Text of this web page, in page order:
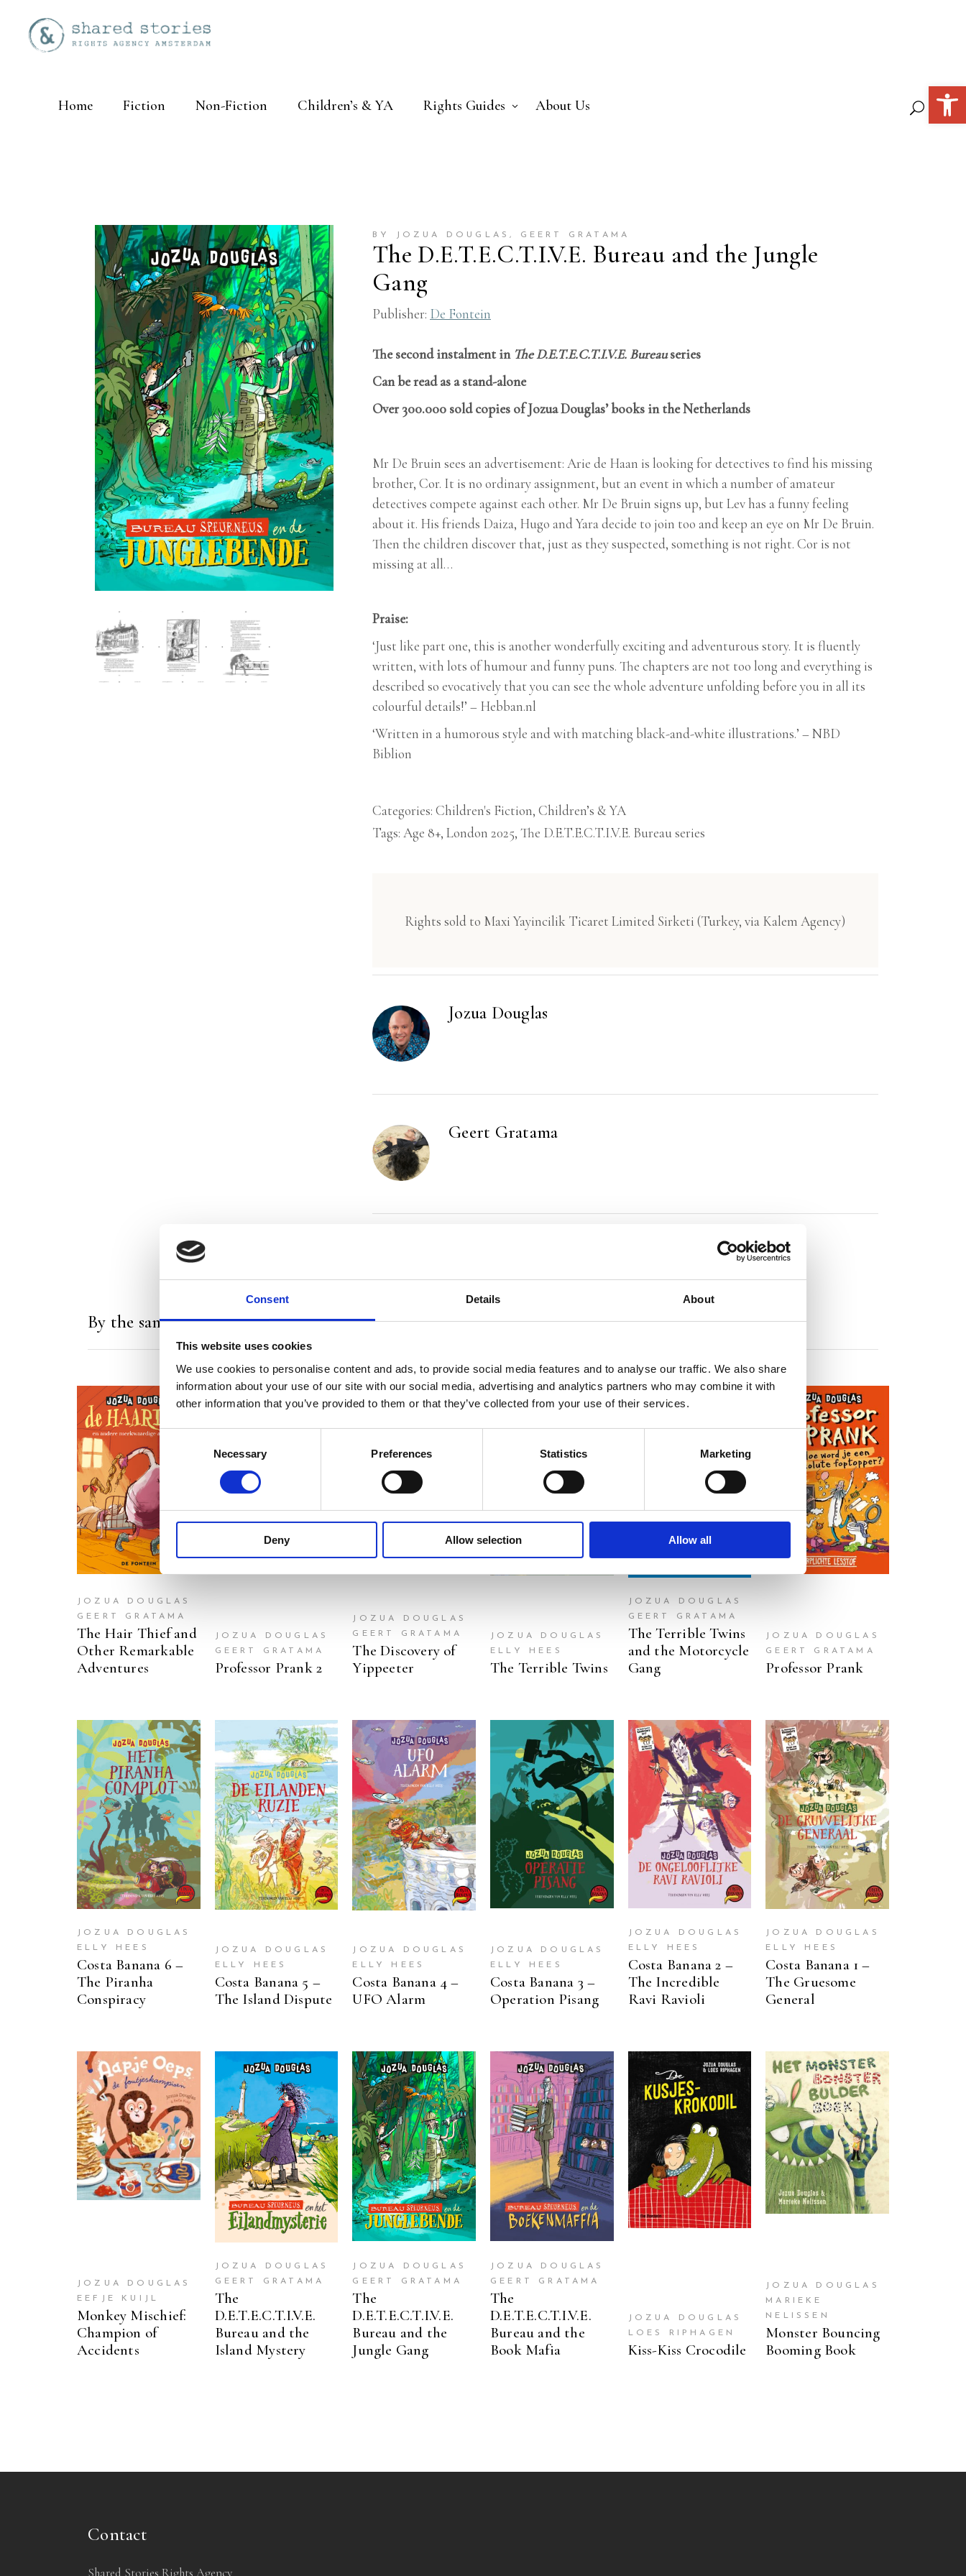
Consent Details About
This website uses cookies
We use cookies to personalise content and ads, to provide social media features and to analyse our traffic. We also share
information about your use of our site with our social media, advertising and analytics partners who may combine it with
other information that you’ve provided to them or that they’ve collected from your use of their services.
Consent
Necessary Preferences Statistics Marketing
Deny Allow selection Allow all
Home Fiction Non-Fiction Children’s & YA Rights Guides About Us
BY JOZUA DOUGLAS, GEERT GRATAMA
The D.E.T.E.C.T.I.V.E. Bureau and the Jungle
Gang
Publisher: De Fontein
The second instalment in The D.E.T.E.C.T.I.V.E. Bureauseries
Can be read as a stand-alone
Over 300.000 sold copies of Jozua Douglas’ books in the Netherlands
Mr De Bruin sees an advertisement: Arie de Haan is looking for detectives to find his missing
brother, Cor. It is no ordinary assignment, but an event in which a number of amateur
detectives compete against each other. Mr De Bruin signs up, but Lev has a funny feeling
about it. His friends Daiza, Hugo and Yara decide to join too and keep an eye on Mr De Bruin.
Then the children discover that, just as they suspected, something is not right. Cor is not
missing at all…
Praise:
‘Just like part one, this is another wonderfully exciting and adventurous story. It is fluently
written, with lots of humour and funny puns. The chapters are not too long and everything is
described so evocatively that you can see the whole adventure unfolding before you in all its
colourful details!’ – Hebban.nl
‘Written in a humorous style and with matching black-and-white illustrations.’ – NBD
Biblion
Categories: Children's Fiction, Children’s & YA
Tags: Age 8+, London 2025, The D.E.T.E.C.T.I.V.E. Bureau series
Rights sold to Maxi Yayincilik Ticaret Limited Sirketi (Turkey, via Kalem Agency)
Jozua Douglas
Geert Gratama
By the same author/illustrator
READ MORE
JOZUA DOUGLAS
GEERT GRATAMA
The Hair Thief and
Other Remarkable
Adventures
READ MORE
JOZUA DOUGLAS
GEERT GRATAMA
Professor Prank 2
READ MORE
JOZUA DOUGLAS
GEERT GRATAMA
The Discovery of
Yippeeter
READ MORE
JOZUA DOUGLAS
ELLY HEES
The Terrible Twins
READ MORE
JOZUA DOUGLAS
GEERT GRATAMA
The Terrible Twins
and the Motorcycle
Gang
READ MORE
JOZUA DOUGLAS
GEERT GRATAMA
Professor Prank
READ MORE
JOZUA DOUGLAS
ELLY HEES
Costa Banana 6 –
The Piranha
Conspiracy
READ MORE
JOZUA DOUGLAS
ELLY HEES
Costa Banana 5 –
The Island Dispute
READ MORE
JOZUA DOUGLAS
ELLY HEES
Costa Banana 4 –
UFO Alarm
READ MORE
JOZUA DOUGLAS
ELLY HEES
Costa Banana 3 –
Operation Pisang
READ MORE
JOZUA DOUGLAS
ELLY HEES
Costa Banana 2 –
The Incredible
Ravi Ravioli
READ MORE
JOZUA DOUGLAS
ELLY HEES
Costa Banana 1 –
The Gruesome
General
READ MORE
JOZUA DOUGLAS
EEFJE KUIJL
Monkey Mischief:
Champion of
Accidents
READ MORE
JOZUA DOUGLAS
GEERT GRATAMA
The
D.E.T.E.C.T.I.V.E.
Bureau and the
Island Mystery
READ MORE
JOZUA DOUGLAS
GEERT GRATAMA
The
D.E.T.E.C.T.I.V.E.
Bureau and the
Jungle Gang
READ MORE
JOZUA DOUGLAS
GEERT GRATAMA
The
D.E.T.E.C.T.I.V.E.
Bureau and the
Book Mafia
READ MORE
JOZUA DOUGLAS
LOES RIPHAGEN
Kiss-Kiss Crocodile
READ MORE
JOZUA DOUGLAS
MARIEKE
NELISSEN
Monster Bouncing
Booming Book
Contact
Shared Stories Rights Agency